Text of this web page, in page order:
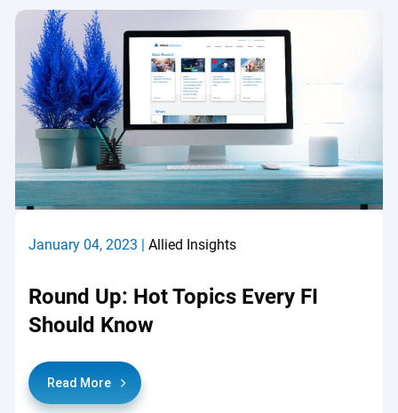
January 04, 2023 | Allied Insights
Round Up: Hot Topics Every FI
Should Know
Read More